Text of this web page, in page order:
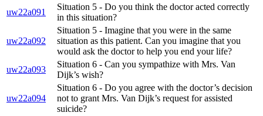
uw22a091
Situation 5 - Do you think the doctor acted correctly
in this situation?
uw22a092
Situation 5 - Imagine that you were in the same
situation as this patient. Can you imagine that you
would ask the doctor to help you end your life?
uw22a093
Situation 6 - Can you sympathize with Mrs. Van
Dijk’s wish?
uw22a094
Situation 6 - Do you agree with the doctor’s decision
not to grant Mrs. Van Dijk’s request for assisted
suicide?